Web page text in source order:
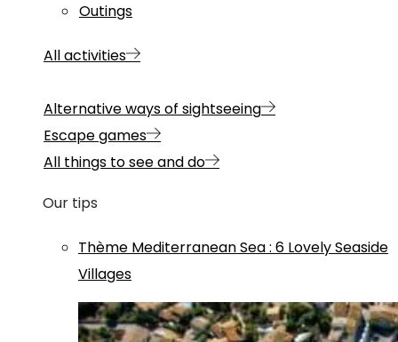
Outings
All activities
Alternative ways of sightseeing
Escape games
All things to see and do
Our tips
Thème Mediterranean Sea: 6 Lovely Seaside
Villages